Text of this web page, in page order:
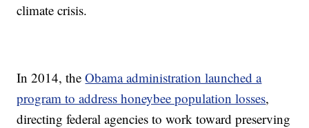
climate crisis.
In 2014, theObama administration launched a
program to address honeybee population losses,
directing federal agencies to work toward preserving